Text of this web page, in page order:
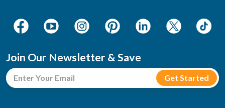
Join Our Newsletter & Save